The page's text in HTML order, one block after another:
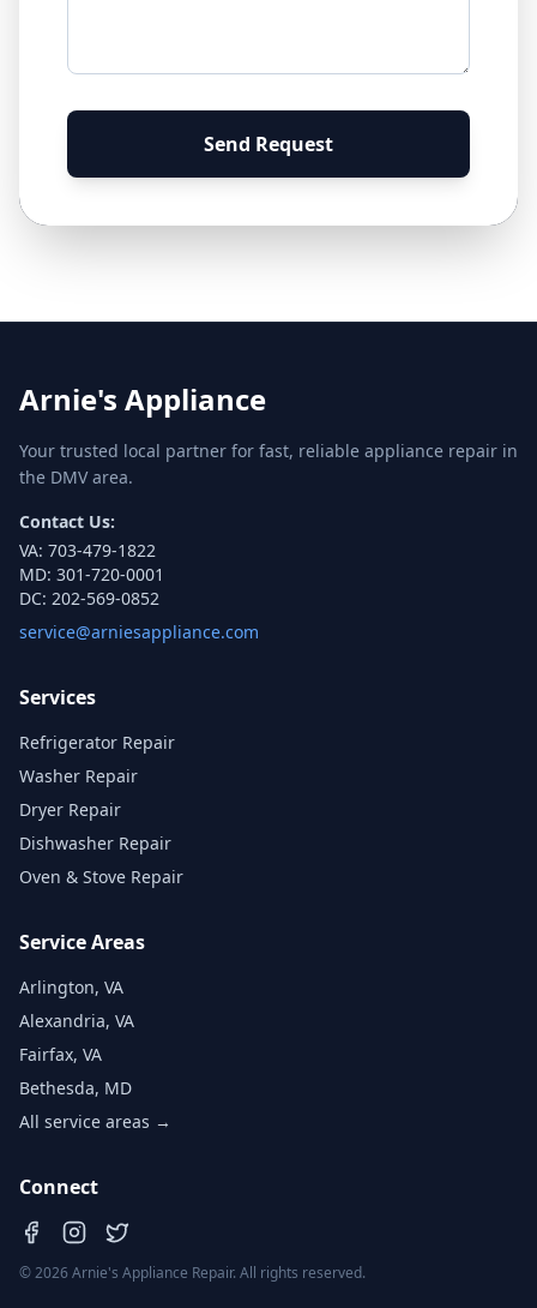
Send Request
Arnie's Appliance
Your trusted local partner for fast, reliable appliance repair in
the DMV area.
Contact Us:
VA: 703-479-1822
MD: 301-720-0001
DC: 202-569-0852
service@arniesappliance.com
Services
Refrigerator Repair
Washer Repair
Dryer Repair
Dishwasher Repair
Oven & Stove Repair
Service Areas
Arlington, VA
Alexandria, VA
Fairfax, VA
Bethesda, MD
All service areas →
Connect
©2026 Arnie's Appliance Repair. All rights reserved.